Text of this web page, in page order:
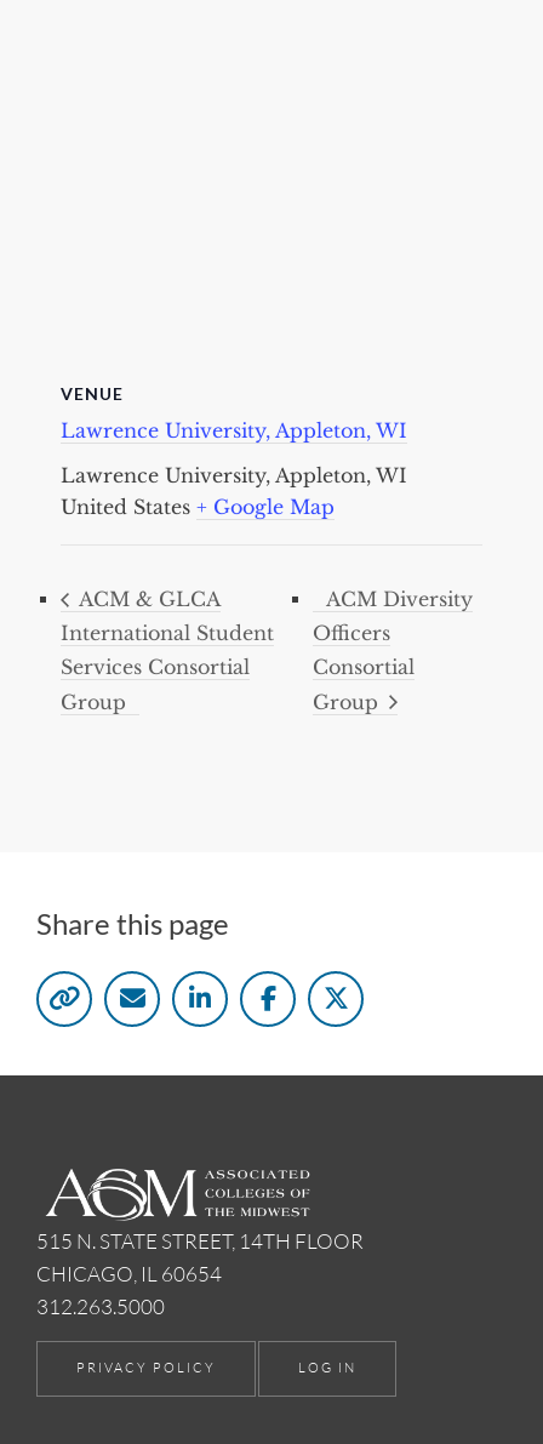
VENUE
Lawrence University, Appleton, WI
Lawrence University, Appleton, WI
United States + Google Map
ACM & GLCA
International Student
Services Consortial
Group
ACM Diversity
Officers
Consortial
Group
Share this page
515 N. STATE STREET, 14TH FLOOR
CHICAGO, IL 60654
312.263.5000
PRIVACY POLICY LOG IN